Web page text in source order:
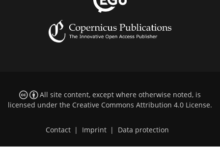
All site content, except where otherwise noted, is
licensed under the Creative Commons Attribution 4.0 License.
Contact Imprint Data protection